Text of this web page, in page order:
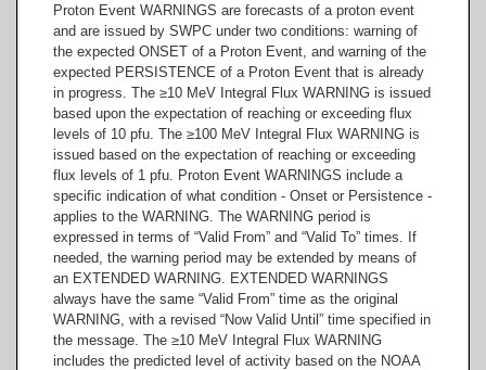
Proton Event WARNINGS are forecasts of a proton event
and are issued by SWPC under two conditions: warning of
the expected ONSET of a Proton Event, and warning of the
expected PERSISTENCE of a Proton Event that is already
in progress. The ≥10 MeV Integral Flux WARNING is issued
based upon the expectation of reaching or exceeding flux
levels of 10 pfu. The ≥100 MeV Integral Flux WARNING is
issued based on the expectation of reaching or exceeding
flux levels of 1 pfu. Proton Event WARNINGS include a
specific indication of what condition - Onset or Persistence -
applies to the WARNING. The WARNING period is
expressed in terms of “Valid From” and “Valid To” times. If
needed, the warning period may be extended by means of
an EXTENDED WARNING. EXTENDED WARNINGS
always have the same “Valid From” time as the original
WARNING, with a revised “Now Valid Until” time specified in
the message. The ≥10 MeV Integral Flux WARNING
includes the predicted level of activity based on the NOAA